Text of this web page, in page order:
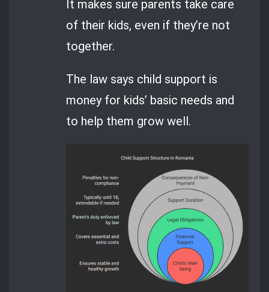
It makes sure parents take care
of their kids, even if they’re not
together.
The law says child support is
money for kids’ basic needs and
to help them grow well.